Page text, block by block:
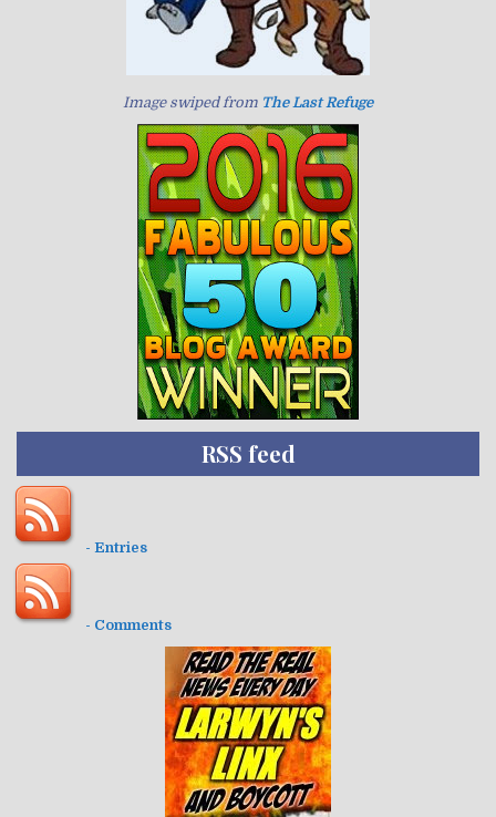
Image swiped from The Last Refuge
RSS feed
- Entries
- Comments